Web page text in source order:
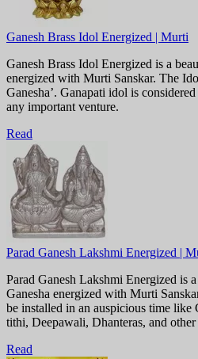
Ganesh Brass Idol Energized | Murti
Ganesh Brass Idol Energized is a
energized with Murti Sanskar. The
Ganesha’. Ganapati idol is
any important venture.
Read
Parad Ganesh Lakshmi Energized |
Parad Ganesh Lakshmi Energized is
Ganesha energized with Murti
be installed in an auspicious time like
tithi, Deepawali, Dhanteras, and
Read